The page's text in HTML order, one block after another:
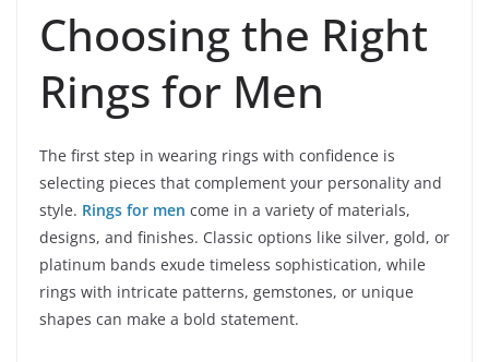
Choosing the Right
Rings for Men
The first step in wearing rings with confidence is
selecting pieces that complement your personality and
style. Rings for men come in a variety of materials,
designs, and finishes. Classic options like silver, gold, or
platinum bands exude timeless sophistication, while
rings with intricate patterns, gemstones, or unique
shapes can make a bold statement.